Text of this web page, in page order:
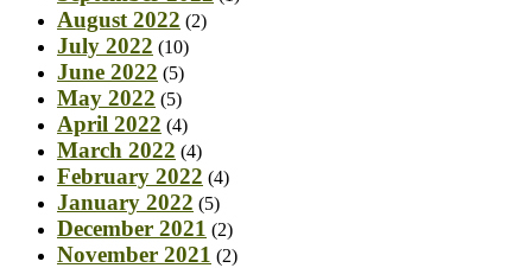
August 2022 (2)
July 2022 (10)
June 2022 (5)
May 2022 (5)
April 2022 (4)
March 2022 (4)
February 2022 (4)
January 2022 (5)
December 2021 (2)
November 2021 (2)